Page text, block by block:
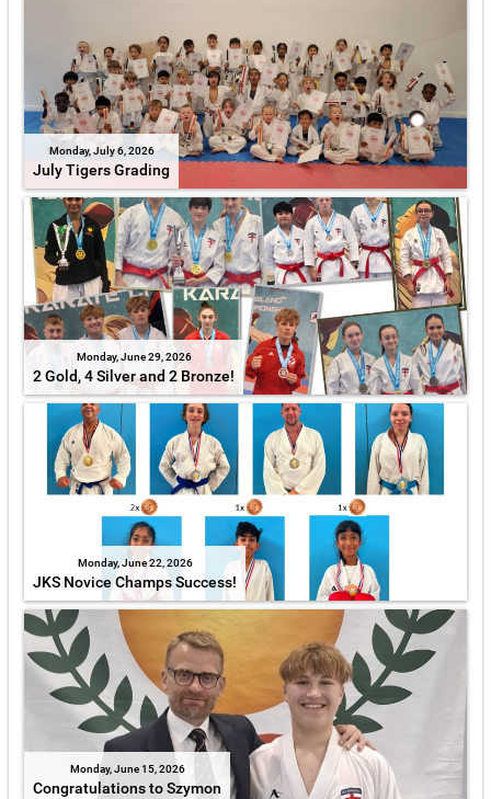
Monday, July 6, 2026
July Tigers Grading
Monday, June 29, 2026
2 Gold, 4 Silver and 2 Bronze!
Monday, June 22, 2026
JKS Novice Champs Success!
Monday, June 15, 2026
Congratulations to Szymon